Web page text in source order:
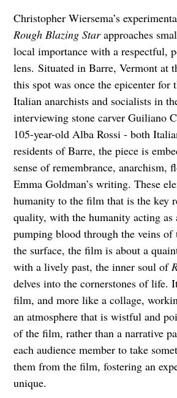
Christopher Wiersema’s
Rough Blazing Starapproaches
local importance with a respectful,
lens. Situated in Barre, Vermont at
this spot was once the epicenter for
Italian anarchists and socialists in
interviewing stone carver Guiliano
105-year-old Alba Rossi - both
residents of Barre, the piece is
sense of remembrance, anarchism,
Emma Goldman’s writing. These
humanity to the film that is the key
quality, with the humanity acting as
pumping blood through the veins
the surface, the film is about a
with a lively past, the inner soul of
delves into the cornerstones of life.
film, and more like a collage,
an atmosphere that is wistful and
of the film, rather than a narrative
each audience member to take
them from the film, fostering an
unique.